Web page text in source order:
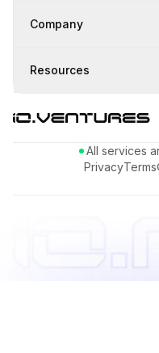
Company
Resources
All services
PrivacyTerms